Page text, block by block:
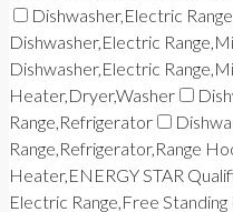
Dishwasher,Electric
Dishwasher,Electric
Dishwasher,Electric
Heater,Dryer,Washer
Range,Refrigerator
Range,Refrigerator,Range
Heater,ENERGY STAR
Electric Range,Free